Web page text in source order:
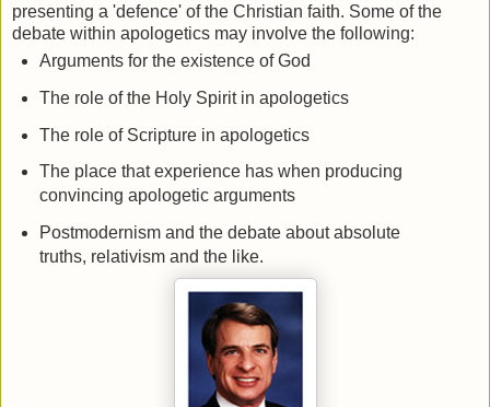
presenting a 'defence' of the Christian faith. Some of the
debate within apologetics may involve the following:
Arguments for the existence of God
The role of the Holy Spirit in apologetics
The role of Scripture in apologetics
The place that experience has when producing
convincing apologetic arguments
Postmodernism and the debate about absolute
truths, relativism and the like.